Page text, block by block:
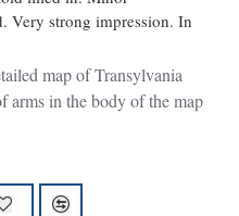
Very strong impression. In
map of Transylvania
arms in the body of the map